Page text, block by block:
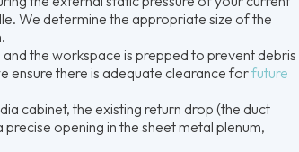
We determine the appropriate size of the
the workspace is prepped to prevent debris
ensure there is adequate clearance forfuture
cabinet, the existing return drop (the duct
opening in the sheet metal plenum,